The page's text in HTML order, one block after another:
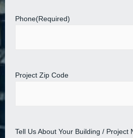
Phone(Required)
Project Zip Code
Tell Us About Your Building / Project